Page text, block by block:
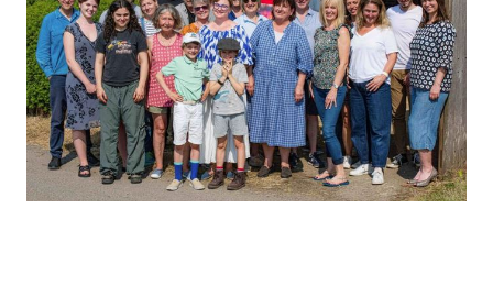
Community
History
Visitors
Gallery